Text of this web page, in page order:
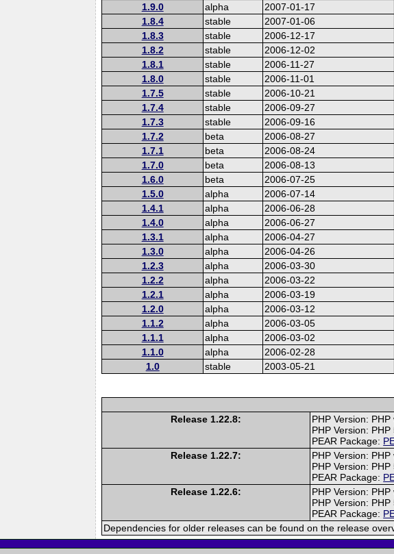
1.9.0 alpha 2007-01-17
1.8.4 stable 2007-01-06
1.8.3 stable 2006-12-17
1.8.2 stable 2006-12-02
1.8.1 stable 2006-11-27
1.8.0 stable 2006-11-01
1.7.5 stable 2006-10-21
1.7.4 stable 2006-09-27
1.7.3 stable 2006-09-16
1.7.2 beta 2006-08-27
1.7.1 beta 2006-08-24
1.7.0 beta 2006-08-13
1.6.0 beta 2006-07-25
1.5.0 alpha 2006-07-14
1.4.1 alpha 2006-06-28
1.4.0 alpha 2006-06-27
1.3.1 alpha 2006-04-27
1.3.0 alpha 2006-04-26
1.2.3 alpha 2006-03-30
1.2.2 alpha 2006-03-22
1.2.1 alpha 2006-03-19
1.2.0 alpha 2006-03-12
1.1.2 alpha 2006-03-05
1.1.1 alpha 2006-03-02
1.1.0 alpha 2006-02-28
1.0 stable 2003-05-21
Release 1.22.8:
PHP Version:
PHP Version:
PEAR Package:
Release 1.22.7:
PHP Version:
PHP Version:
PEAR Package:
Release 1.22.6:
PHP Version:
PHP Version:
PEAR Package:
Dependencies for older releases can be found on the release